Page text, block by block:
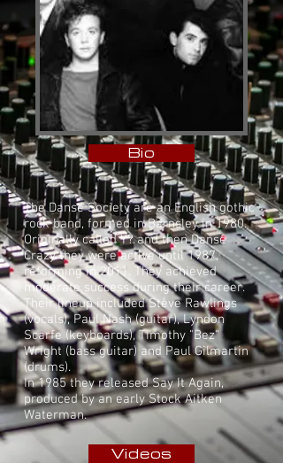
Bio
The Danse Society are an Englishgothic
rockband, formed inBarnsleyin 1980.
Originally called Y? and then Danse
Crazy they were active until 1987,
reforming in 2011. They achieved
moderate success during their career.
Their lineup included Steve Rawlings
(vocals), Paul Nash (guitar), Lyndon
Scarfe (keyboards), Timothy "Bez"
Wright (bass guitar) and Paul Gilmartin
(drums).
In 1985 they released Say It Again,
produced by an early Stock Aitken
Waterman.
Videos